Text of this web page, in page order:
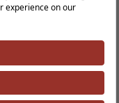
and Safety Policy |
Statement |
|